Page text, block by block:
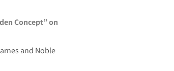
Concept” on
and Noble